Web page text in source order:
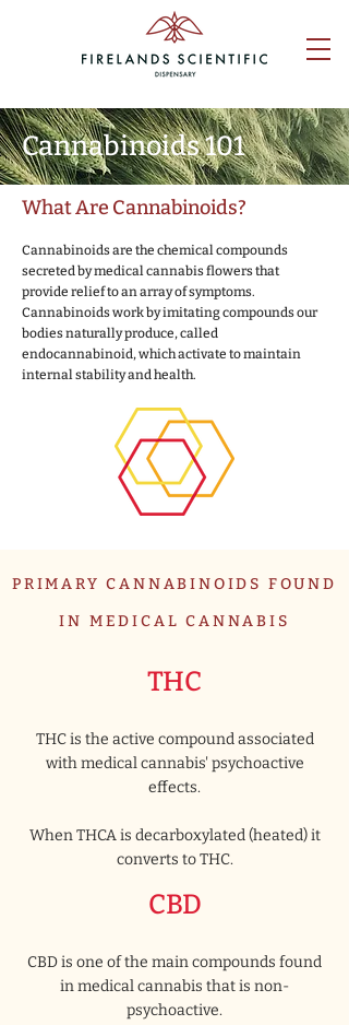
Cannabinoids 101
What Are Cannabinoids?
Cannabinoids are the chemical compounds
secreted by medical cannabis flowers that
provide relief to an array of symptoms.
Cannabinoids work by imitating compounds our
bodies naturally produce, called
endocannabinoid, which activate to maintain
internal stability and health.
THC
THC is the active compound associated
with medical cannabis' psychoactive
effects.
When THCA is decarboxylated (heated) it
converts to THC.
CBD
CBD is one of the main compounds found
in medical cannabis that is non-
psychoactive.
PRIMARY CANNABINOIDS FOUND
IN MEDICAL CANNABIS